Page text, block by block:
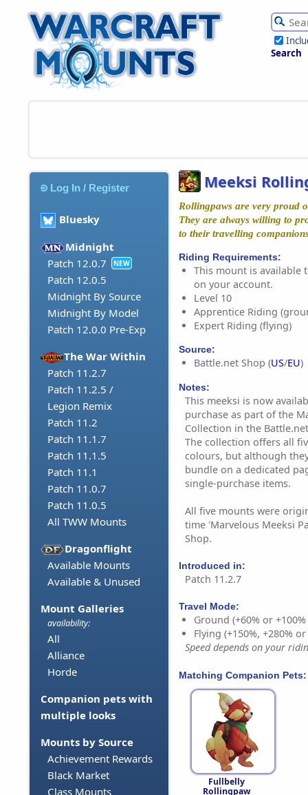
Search
Log In / Register
Bluesky
Midnight
Patch 12.0.7
NEW
Patch 12.0.5
Midnight By Source
Midnight By Model
Patch 12.0.0 Pre-Exp
The War Within
Patch 11.2.7
Patch 11.2.5 /
Legion Remix
Patch 11.2
Patch 11.1.7
Patch 11.1.5
Patch 11.1
Patch 11.0.7
Patch 11.0.5
All TWW Mounts
Dragonflight
Available Mounts
Available & Unused
Mount Galleries
availability:
All
Alliance
Horde
Companion pets with
multiple looks
Mounts by Source
Achievement Rewards
Black Market
Class Mounts
Meeksi
Rollingpaws are very proud
They are always willing to
to their travelling
Riding Requirements:
This mount is available
on your account.
Level 10
Apprentice Riding
Expert Riding (flying)
Source:
Battle.net Shop (US/EU)
Notes:
This meeksi is now
purchase as part of the
Collection in the
The collection offers all
colours, but although
bundle on a dedicated
single-purchase items.
All five mounts were
time 'Marvelous Meeksi
Shop.
Introduced in:
Patch 11.2.7
Travel Mode:
Ground (+60% or
Flying (+150%, +280%
Speed depends on your
Matching Companion Pets:
Fullbelly
Rollingpaw